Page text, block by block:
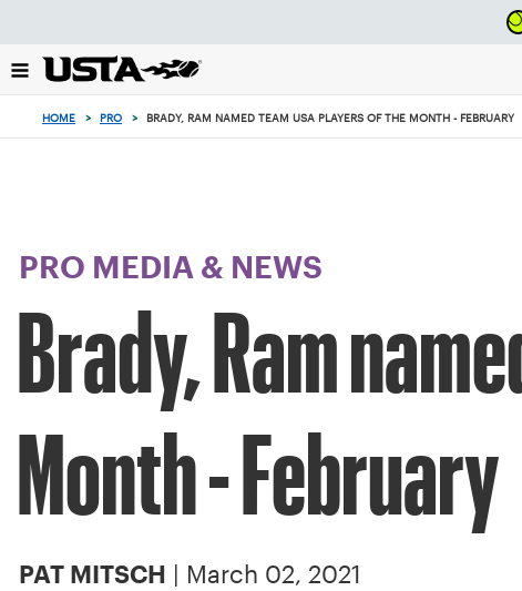
back
to
HOME > PRO > BRADY, RAM NAMED TEAM USA PLAYERS OF THE MONTH - FEBRUARY
PRO MEDIA & NEWS
Brady, Ram
Month - February
PAT MITSCH | March 02, 2021